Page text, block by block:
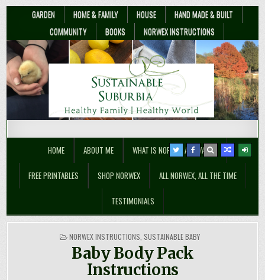
GARDEN HOME & FAMILY HOUSE
HAND MADE & BUILT
COMMUNITY
BOOKS NORWEX INSTRUCTIONS
Sustainable Suburbia
HOME ABOUT ME WHAT IS NORWEX ANYWAY??
FREE PRINTABLES SHOP NORWEX ALL NORWEX, ALL THE TIME
TESTIMONIALS
POSTED
IN
NORWEX INSTRUCTIONS SUSTAINABLE BABY
Baby Body Pack
Instructions